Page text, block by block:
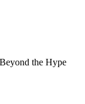
the Hype